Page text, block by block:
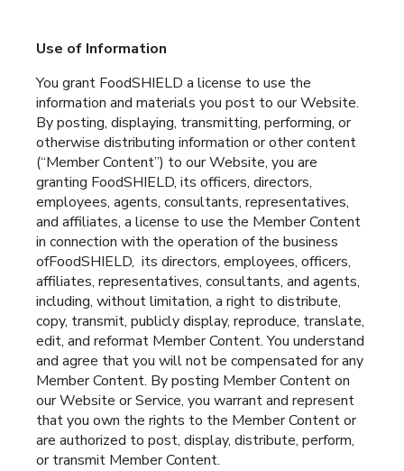
Use of Information
You grant FoodSHIELD a license to use the
information and materials you post to our Website.
By posting, displaying, transmitting, performing, or
otherwise distributing information or other content
(“Member Content”) to our Website, you are
granting FoodSHIELD, its officers, directors,
employees, agents, consultants, representatives,
and affiliates, a license to use the Member Content
in connection with the operation of the business
ofFoodSHIELD, its directors, employees, officers,
affiliates, representatives, consultants, and agents,
including, without limitation, a right to distribute,
copy, transmit, publicly display, reproduce, translate,
edit, and reformat Member Content. You understand
and agree that you will not be compensated for any
Member Content. By posting Member Content on
our Website or Service, you warrant and represent
that you own the rights to the Member Content or
are authorized to post, display, distribute, perform,
or transmit Member Content.